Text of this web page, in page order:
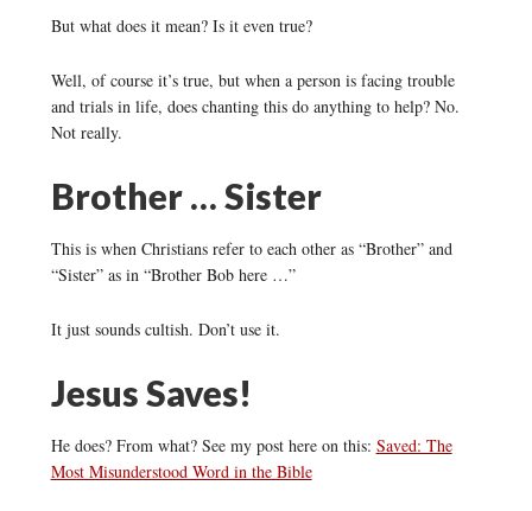
But what does it mean? Is it even true?
Well, of course it’s true, but when a person is facing trouble
and trials in life, does chanting this do anything to help? No.
Not really.
Brother … Sister
This is when Christians refer to each other as “Brother” and
“Sister” as in “Brother Bob here …”
It just sounds cultish. Don’t use it.
Jesus Saves!
He does? From what? See my post here on this: Saved: The
Most Misunderstood Word in the Bible